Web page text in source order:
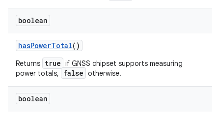
boolean
hasPowerTotal()
Returns true if GNSS chipset supports measuring
power totals,
false otherwise.
boolean